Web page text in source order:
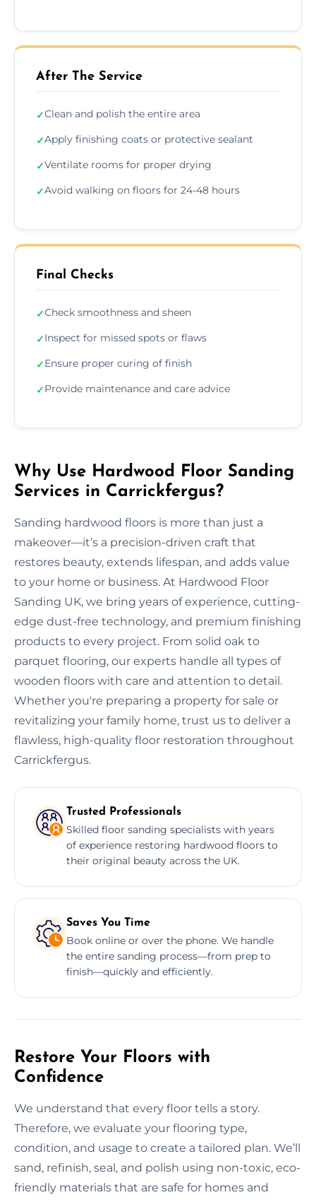
After The Service
✓Clean and polish the entire area
✓Apply finishing coats or protective sealant
✓Ventilate rooms for proper drying
✓Avoid walking on floors for 24-48 hours
Final Checks
✓Check smoothness and sheen
✓Inspect for missed spots or flaws
✓Ensure proper curing of finish
✓Provide maintenance and care advice
Why Use Hardwood Floor Sanding
Services in Carrickfergus?
Sanding hardwood floors is more than just a
makeover—it’s a precision-driven craft that
restores beauty, extends lifespan, and adds value
to your home or business. At Hardwood Floor
Sanding UK, we bring years of experience, cutting-
edge dust-free technology, and premium finishing
products to every project. From solid oak to
parquet flooring, our experts handle all types of
wooden floors with care and attention to detail.
Whether you're preparing a property for sale or
revitalizing your family home, trust us to deliver a
flawless, high-quality floor restoration throughout
Carrickfergus.
Trusted Professionals
Skilled floor sanding specialists with years
of experience restoring hardwood floors to
their original beauty across the UK.
Saves You Time
Book online or over the phone. We handle
the entire sanding process—from prep to
finish—quickly and efficiently.
Restore Your Floors with
Confidence
We understand that every floor tells a story.
Therefore, we evaluate your flooring type,
condition, and usage to create a tailored plan. We’ll
sand, refinish, seal, and polish using non-toxic, eco-
friendly materials that are safe for homes and